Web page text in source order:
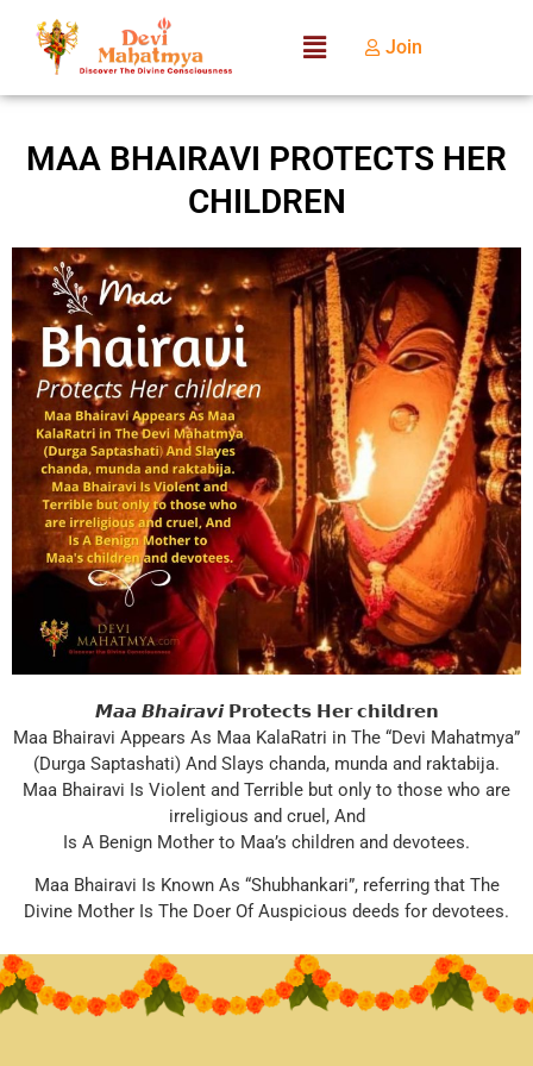
Join
MAA BHAIRAVI PROTECTS HER
CHILDREN
𝙈𝙖𝙖 𝘽𝙝𝙖𝙞𝙧𝙖𝙫𝙞 𝗣𝗿𝗼𝘁𝗲𝗰𝘁𝘀 𝗛𝗲𝗿 𝗰𝗵𝗶𝗹𝗱𝗿𝗲𝗻
Maa Bhairavi Appears As Maa KalaRatri in The “Devi Mahatmya”
(Durga Saptashati) And Slays chanda, munda and raktabija.
Maa Bhairavi Is Violent and Terrible but only to those who are
irreligious and cruel, And
Is A Benign Mother to Maa’s children and devotees.
Maa Bhairavi Is Known As “Shubhankari”, referring that The
Divine Mother Is The Doer Of Auspicious deeds for devotees.